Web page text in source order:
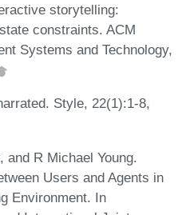
storytelling:
constraints. ACM
Systems and Technology,
Style, 22(1):1-8,
R Michael Young.
Users and Agents in
Environment. In